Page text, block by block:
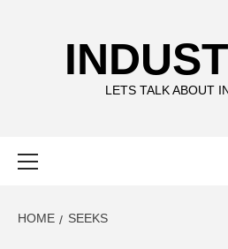
LETS TALK ABOUT
HOME SEEKS